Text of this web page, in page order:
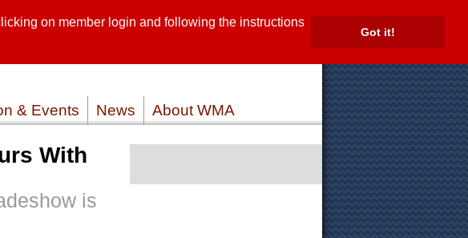
on member login and following the instructions
Got it!
SEARCH SITE
With
is
& Events News About WMA